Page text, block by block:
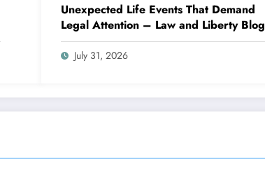
Unexpected Life Events That Demand
Legal Attention – Law and Liberty Blog
July 31, 2026